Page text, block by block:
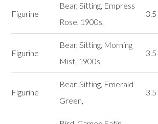
Figurine
Bear, Sitting, Empress
Rose, 1900s,
3.5
Figurine
Bear, Sitting, Morning
Mist, 1900s,
3.5
Figurine
Bear, Sitting, Emerald
Green,
3.5